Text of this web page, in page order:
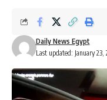
Last updated: January 23,
Daily News Egypt